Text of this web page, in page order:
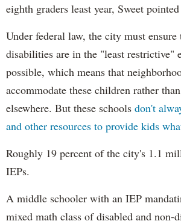
eighth graders least year, Sweet
Under federal law, the city must
disabilities are in the "least restrictive"
possible, which means that
accommodate these children rather
elsewhere. But these schools don't
and other resources to provide kids
Roughly 19 percent of the city's 1.1
IEPs.
A middle schooler with an IEP
mixed math class of disabled and non-